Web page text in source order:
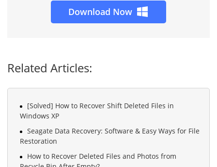
Download Now
Related Articles:
[Solved] How to Recover Shift Deleted Files in
Windows XP
Seagate Data Recovery: Software & Easy Ways for File
Restoration
How to Recover Deleted Files and Photos from